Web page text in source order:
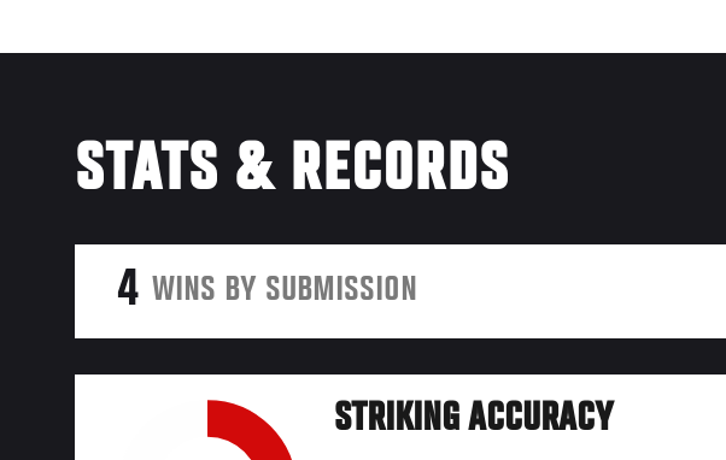
STATS & RECORDS
4 WINS BY SUBMISSION
STRIKING ACCURACY